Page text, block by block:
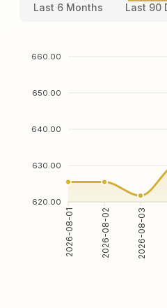
Last 6 Months Last 90
660.00
650.00
640.00
630.00
620.00
2026-08-01 2026-08-02 2026-08-03